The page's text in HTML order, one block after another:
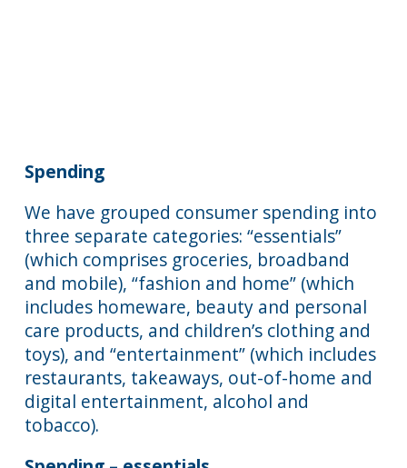
Spending
We have grouped consumer spending into
three separate categories: “essentials”
(which comprises groceries, broadband
and mobile), “fashion and home” (which
includes homeware, beauty and personal
care products, and children’s clothing and
toys), and “entertainment” (which includes
restaurants, takeaways, out-of-home and
digital entertainment, alcohol and
tobacco).